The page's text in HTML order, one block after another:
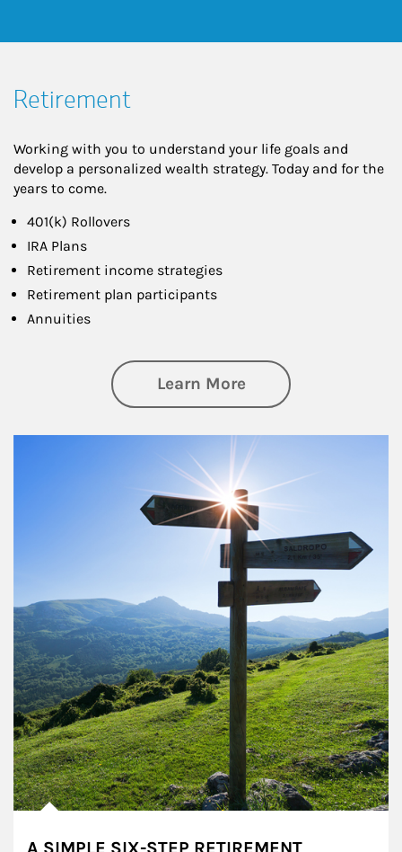
Retirement
Working with you to understand your life goals and
develop a personalized wealth strategy. Today and for the
years to come.
401(k) Rollovers
IRA Plans
Retirement income strategies
Retirement plan participants
Annuities
Learn Moreabout Retirement